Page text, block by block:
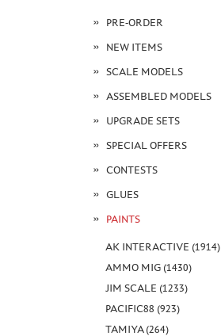
PRE-ORDER
NEW ITEMS
SCALE MODELS
ASSEMBLED MODELS
UPGRADE SETS
SPECIAL OFFERS
CONTESTS
GLUES
PAINTS
AK INTERACTIVE (1914)
AMMO MIG (1430)
JIM SCALE (1233)
PACIFIC88 (923)
TAMIYA (264)